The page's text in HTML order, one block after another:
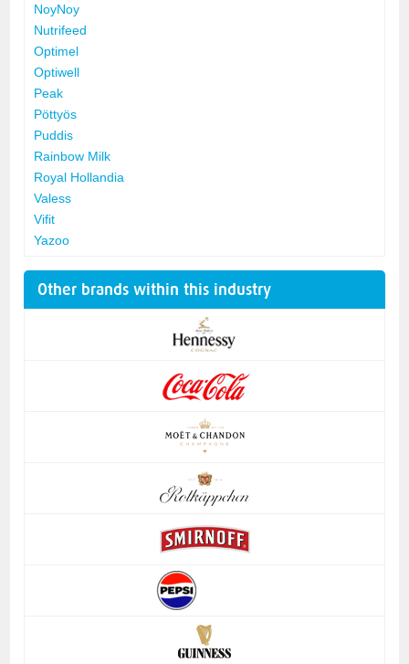
NoyNoy
Nutrifeed
Optimel
Optiwell
Peak
Pöttyös
Puddis
Rainbow Milk
Royal Hollandia
Valess
Vifit
Yazoo
Other brands within this industry